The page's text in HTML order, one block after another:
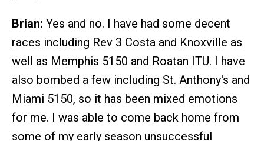
Brian: Yes and no. I have had some decent
races including Rev 3 Costa and Knoxville as
well as Memphis 5150 and Roatan ITU. I have
also bombed a few including St. Anthony's and
Miami 5150, so it has been mixed emotions
for me. I was able to come back home from
some of my early season unsuccessful